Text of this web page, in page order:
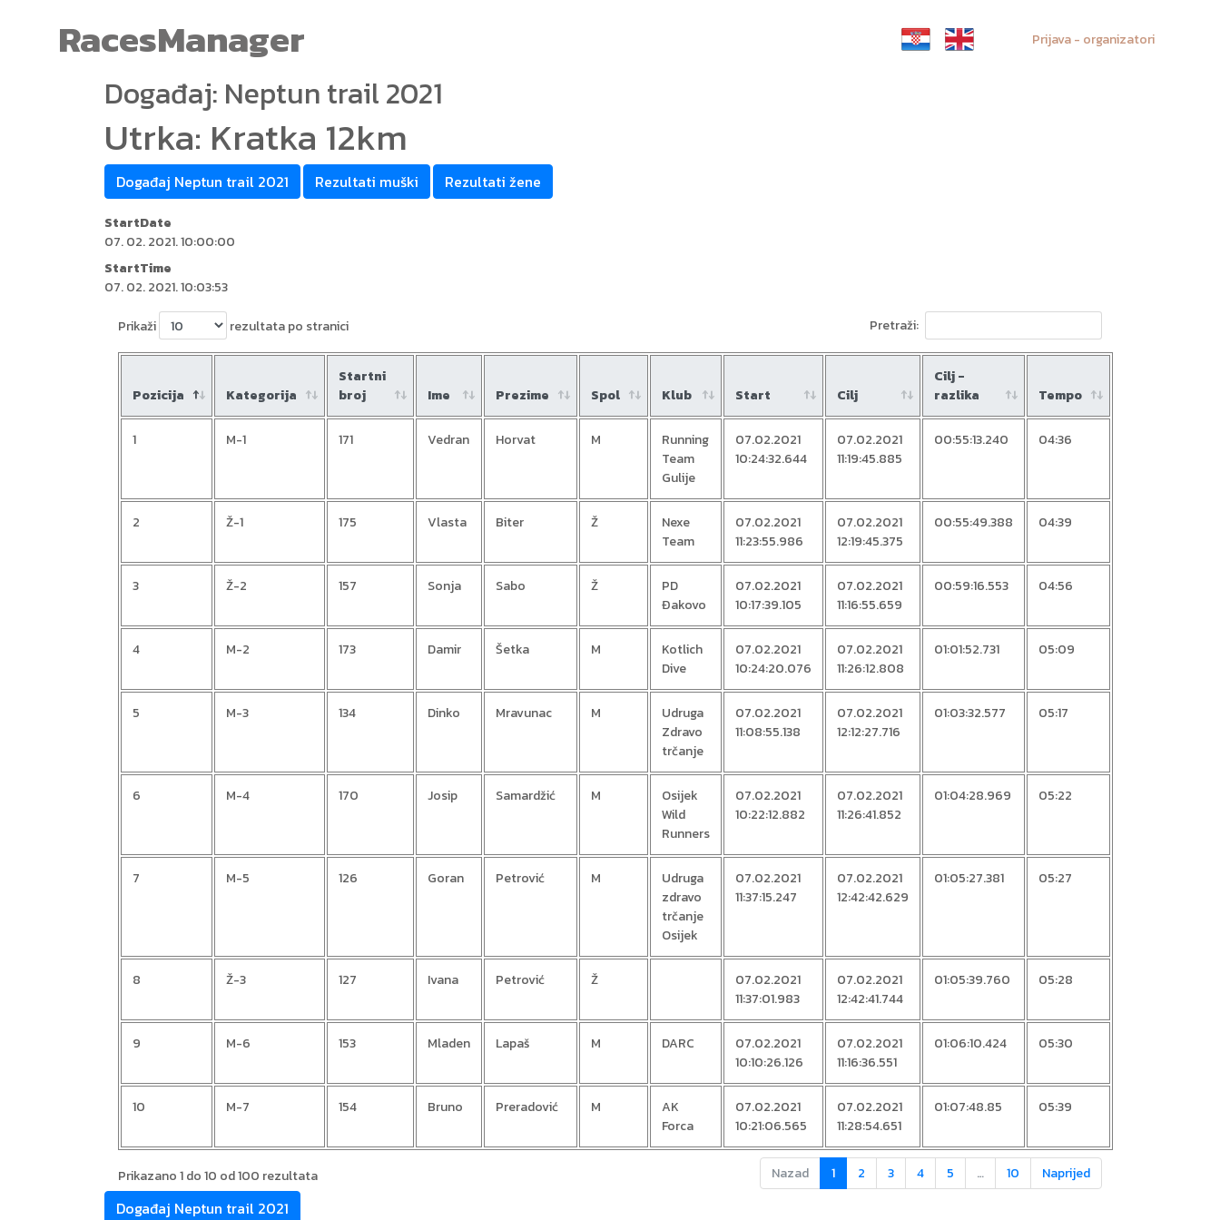
RacesManager Prijava - organizatori
Događaj: Neptun trail 2021
Utrka: Kratka 12km
Događaj Neptun trail 2021 Rezultati muški Rezultati žene
StartDate
07. 02. 2021. 10:00:00
StartTime
07. 02. 2021. 10:03:53
Prikaži rezultata po stranici Pretraži:
Pozicija Kategorija
Startni
broj
Ime Prezime Spol Klub Start Cilj
Cilj -
razlika
Tempo
1 M-1 171 Vedran Horvat M
Running
Team
Gulije
07.02.2021
10:24:32.644
07.02.2021
11:19:45.885
00:55:13.240 04:36
2 Ž-1 175 Vlasta Biter Ž
Nexe
Team
07.02.2021
11:23:55.986
07.02.2021
12:19:45.375
00:55:49.388 04:39
3 Ž-2 157 Sonja Sabo Ž
PD
Đakovo
07.02.2021
10:17:39.105
07.02.2021
11:16:55.659
00:59:16.553 04:56
4 M-2 173 Damir Šetka M
Kotlich
Dive
07.02.2021
10:24:20.076
07.02.2021
11:26:12.808
01:01:52.731 05:09
5 M-3 134 Dinko Mravunac M
Udruga
Zdravo
trčanje
07.02.2021
11:08:55.138
07.02.2021
12:12:27.716
01:03:32.577 05:17
6 M-4 170 Josip Samardžić M
Osijek
Wild
Runners
07.02.2021
10:22:12.882
07.02.2021
11:26:41.852
01:04:28.969 05:22
7 M-5 126 Goran Petrović M
Udruga
zdravo
trčanje
Osijek
07.02.2021
11:37:15.247
07.02.2021
12:42:42.629
01:05:27.381 05:27
8 Ž-3 127 Ivana Petrović Ž
07.02.2021
11:37:01.983
07.02.2021
12:42:41.744
01:05:39.760 05:28
9 M-6 153 Mladen Lapaš M DARC
07.02.2021
10:10:26.126
07.02.2021
11:16:36.551
01:06:10.424 05:30
10 M-7 154 Bruno Preradović M
AK
Forca
07.02.2021
10:21:06.565
07.02.2021
11:28:54.651
01:07:48.85 05:39
Prikazano 1 do 10 od 100 rezultata Nazad 1 2 3 4 5 … 10 Naprijed
Događaj Neptun trail 2021